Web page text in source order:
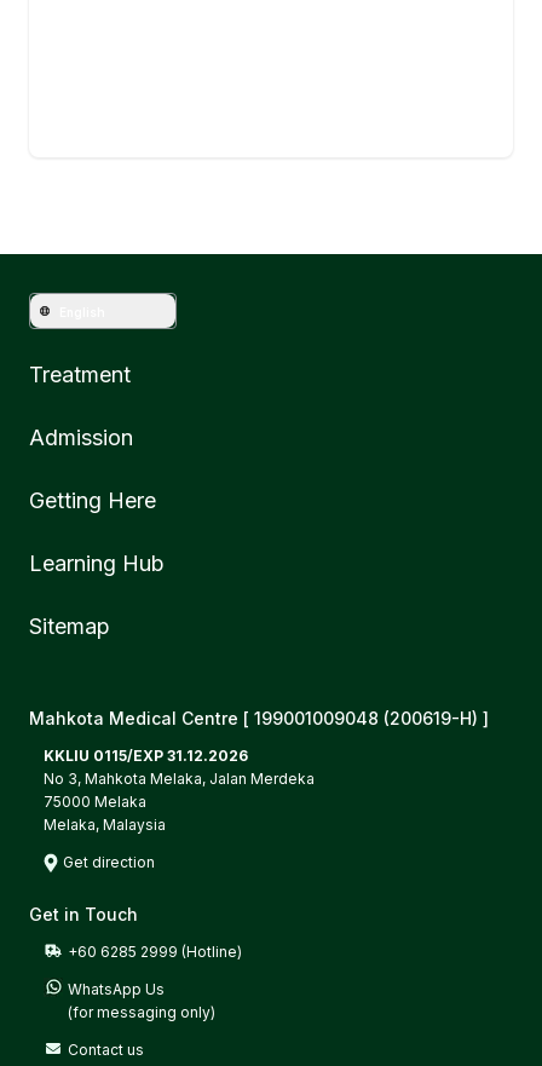
Treatment
Admission
Getting Here
Learning Hub
Sitemap
Mahkota Medical Centre [ 199001009048 (200619-H) ]
KKLIU 0115/EXP 31.12.2026
No 3, Mahkota Melaka, Jalan Merdeka
75000 Melaka
Melaka, Malaysia
Get direction
Get in Touch
+60 6285 2999 (Hotline)
WhatsApp Us
(for messaging only)
Contact us